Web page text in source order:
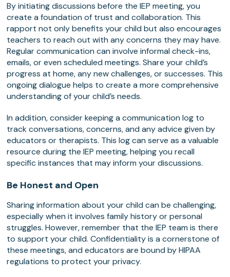
By initiating discussions before the IEP meeting, you
create a foundation of trust and collaboration. This
rapport not only benefits your child but also encourages
teachers to reach out with any concerns they may have.
Regular communication can involve informal check-ins,
emails, or even scheduled meetings. Share your child’s
progress at home, any new challenges, or successes. This
ongoing dialogue helps to create a more comprehensive
understanding of your child’s needs.
In addition, consider keeping a communication log to
track conversations, concerns, and any advice given by
educators or therapists. This log can serve as a valuable
resource during the IEP meeting, helping you recall
specific instances that may inform your discussions.
Be Honest and Open
Sharing information about your child can be challenging,
especially when it involves family history or personal
struggles. However, remember that the IEP team is there
to support your child. Confidentiality is a cornerstone of
these meetings, and educators are bound by HIPAA
regulations to protect your privacy.